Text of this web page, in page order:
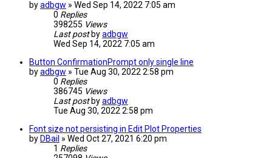
byadbgw » Wed Sep 14, 2022 7:05 am
0 Replies
398255 Views
Last post byadbgw
Wed Sep 14, 2022 7:05 am
Button ConfirmationPrompt only single line
byadbgw » Tue Aug 30, 2022 2:58 pm
0 Replies
386745 Views
Last post byadbgw
Tue Aug 30, 2022 2:58 pm
Font size not persisting in Edit Plot Properties
by DBail » Wed Oct 27, 2021 6:20 pm
1 Replies